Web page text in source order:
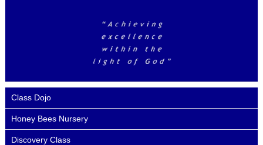
Class Dojo
Honey Bees Nursery
Discovery Class